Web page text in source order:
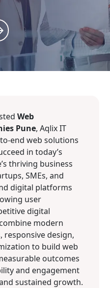
Web
Pune, Aqlix IT
end web solutions
in today’s
thriving business
SMEs, and
digital platforms
user
digital
modern
responsive design,
to build web
outcomes
and engagement
sustained growth.